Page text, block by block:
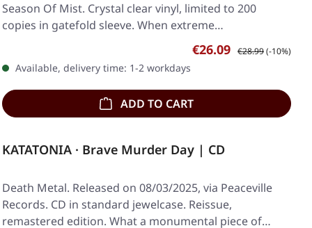
Season Of Mist. Crystal clear vinyl, limited to 200
copies in gatefold sleeve. When extreme…
Sale price:
€26.09 Regular price:
€28.99(-10%)
Available, delivery time: 1-2 workdays
ADD TO CART
KATATONIA · Brave Murder Day | CD
Death Metal. Released on 08/03/2025, via Peaceville
Records. CD in standard jewelcase. Reissue,
remastered edition. What a monumental piece of…